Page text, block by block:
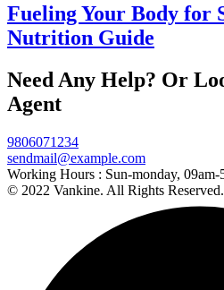
Fueling Your Body for
Nutrition Guide
Need Any Help? Or
Agent
9806071234
sendmail@example.com
Working Hours : Sun-monday, 09am-
© 2022 Vankine. All Rights Reserved.